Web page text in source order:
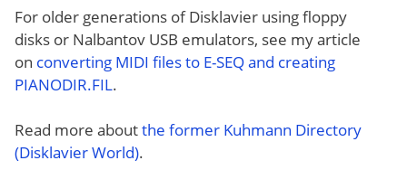
For older generations of Disklavier using floppy
disks or Nalbantov USB emulators, see my article
on converting MIDI files to E-SEQ and creating
PIANODIR.FIL.
Read more aboutthe former Kuhmann Directory
(Disklavier World).